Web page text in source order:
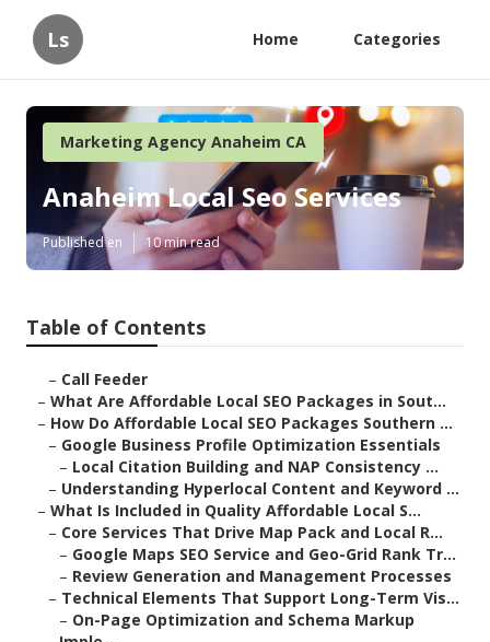
Ls Home Categories
Marketing Agency Anaheim CA
Anaheim Local Seo Services
Published en 10 min read
Table of Contents
– Call Feeder
– What Are Affordable Local SEO Packages in Sout...
– How Do Affordable Local SEO Packages Southern ...
– Google Business Profile Optimization Essentials
– Local Citation Building and NAP Consistency ...
– Understanding Hyperlocal Content and Keyword ...
– What Is Included in Quality Affordable Local S...
– Core Services That Drive Map Pack and Local R...
– Google Maps SEO Service and Geo-Grid Rank Tr...
– Review Generation and Management Processes
– Technical Elements That Support Long-Term Vis...
– On-Page Optimization and Schema Markup